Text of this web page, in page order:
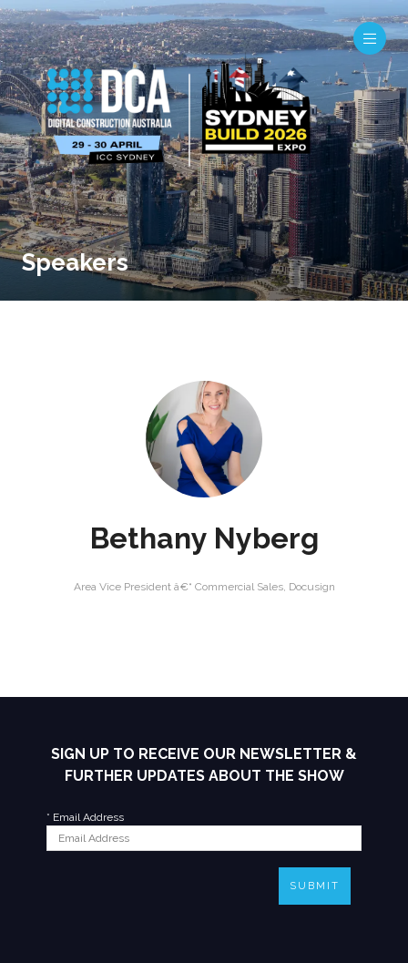
Speakers
Bethany Nyberg
Area Vice President â€“ Commercial Sales, Docusign
SIGN UP TO RECEIVE OUR NEWSLETTER &
FURTHER UPDATES ABOUT THE SHOW
* Email Address
SUBMIT